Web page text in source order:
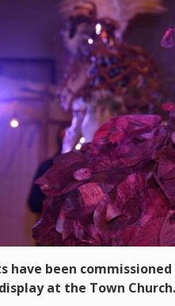
have been
at the Town Church.